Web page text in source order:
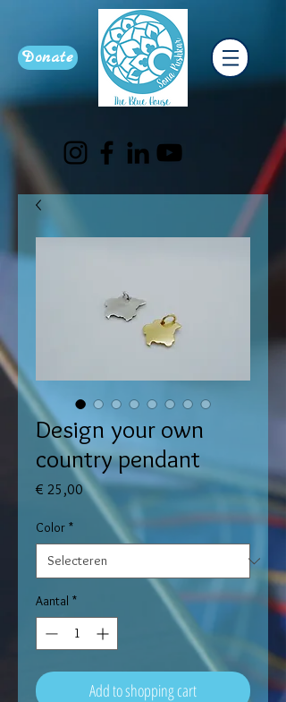
Donate
Design your own
country pendant
€ 25,00Prijs
Color *
Aantal *
Add to shopping cart